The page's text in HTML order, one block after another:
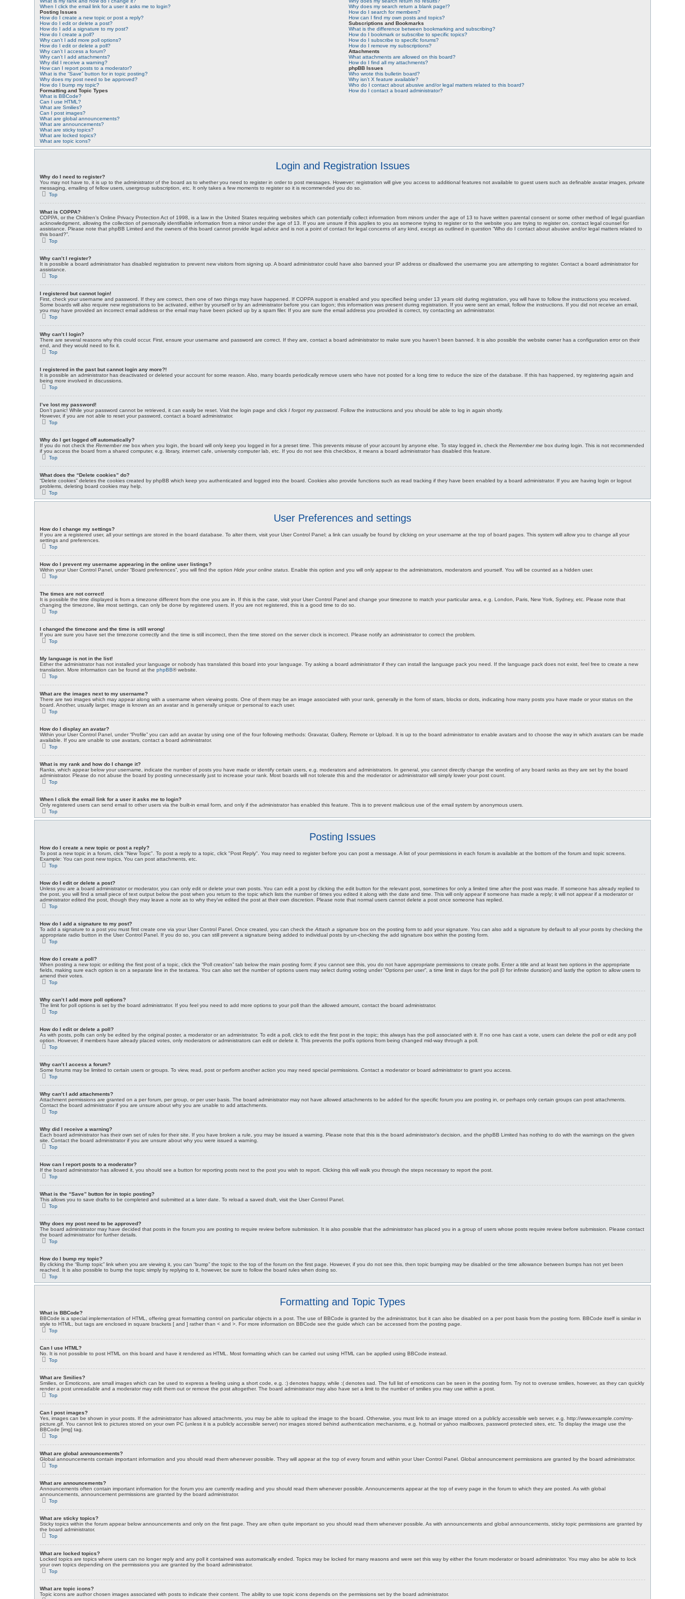
When I click the email link for a user it asks me to login?
Posting Issues
How do I create a new topic or post a reply?
How do I edit or delete a post?
How do I add a signature to my post?
How do I create a poll?
Why can’t I add more poll options?
How do I edit or delete a poll?
Why can’t I access a forum?
Why can’t I add attachments?
Why did I receive a warning?
How can I report posts to a moderator?
What is the “Save” button for in topic posting?
Why does my post need to be approved?
How do I bump my topic?
Formatting and Topic Types
What is BBCode?
Can I use HTML?
What are Smilies?
Can I post images?
What are global announcements?
What are announcements?
What are sticky topics?
What are locked topics?
What are topic icons?
Why does my search return a blank page!?
How do I search for members?
How can I find my own posts and topics?
Subscriptions and Bookmarks
What is the difference between bookmarking and subscribing?
How do I bookmark or subscribe to specific topics?
How do I subscribe to specific forums?
How do I remove my subscriptions?
Attachments
What attachments are allowed on this board?
How do I find all my attachments?
phpBB Issues
Who wrote this bulletin board?
Why isn’t X feature available?
Who do I contact about abusive and/or legal matters related to this board?
How do I contact a board administrator?
Login and Registration Issues
Why do I need to register?
You may not have to, it is up to the administrator of the board as to whether you need to register in order to post messages. However; registration will give you access to additional features not available to guest users such as definable avatar images, private
messaging, emailing of fellow users, usergroup subscription, etc. It only takes a few moments to register so it is recommended you do so.
Top
What is COPPA?
COPPA, or the Children’s Online Privacy Protection Act of 1998, is a law in the United States requiring websites which can potentially collect information from minors under the age of 13 to have written parental consent or some other method of legal guardian
acknowledgment, allowing the collection of personally identifiable information from a minor under the age of 13. If you are unsure if this applies to you as someone trying to register or to the website you are trying to register on, contact legal counsel for
assistance. Please note that phpBB Limited and the owners of this board cannot provide legal advice and is not a point of contact for legal concerns of any kind, except as outlined in question “Who do I contact about abusive and/or legal matters related to
this board?”.
Top
Why can’t I register?
It is possible a board administrator has disabled registration to prevent new visitors from signing up. A board administrator could have also banned your IP address or disallowed the username you are attempting to register. Contact a board administrator for
assistance.
Top
I registered but cannot login!
First, check your username and password. If they are correct, then one of two things may have happened. If COPPA support is enabled and you specified being under 13 years old during registration, you will have to follow the instructions you received.
Some boards will also require new registrations to be activated, either by yourself or by an administrator before you can logon; this information was present during registration. If you were sent an email, follow the instructions. If you did not receive an email,
you may have provided an incorrect email address or the email may have been picked up by a spam filer. If you are sure the email address you provided is correct, try contacting an administrator.
Top
Why can’t I login?
There are several reasons why this could occur. First, ensure your username and password are correct. If they are, contact a board administrator to make sure you haven’t been banned. It is also possible the website owner has a configuration error on their
end, and they would need to fix it.
Top
I registered in the past but cannot login any more?!
It is possible an administrator has deactivated or deleted your account for some reason. Also, many boards periodically remove users who have not posted for a long time to reduce the size of the database. If this has happened, try registering again and
being more involved in discussions.
Top
I’ve lost my password!
Don’t panic! While your password cannot be retrieved, it can easily be reset. Visit the login page and clickI forgot my password . Follow the instructions and you should be able to log in again shortly.
However, if you are not able to reset your password, contact a board administrator.
Top
Why do I get logged off automatically?
If you do not check theRemember me box when you login, the board will only keep you logged in for a preset time. This prevents misuse of your account by anyone else. To stay logged in, check theRemember me box during login. This is not recommended
if you access the board from a shared computer, e.g. library, internet cafe, university computer lab, etc. If you do not see this checkbox, it means a board administrator has disabled this feature.
Top
What does the “Delete cookies” do?
“Delete cookies” deletes the cookies created by phpBB which keep you authenticated and logged into the board. Cookies also provide functions such as read tracking if they have been enabled by a board administrator. If you are having login or logout
problems, deleting board cookies may help.
Top
User Preferences and settings
How do I change my settings?
If you are a registered user, all your settings are stored in the board database. To alter them, visit your User Control Panel; a link can usually be found by clicking on your username at the top of board pages. This system will allow you to change all your
settings and preferences.
Top
How do I prevent my username appearing in the online user listings?
Within your User Control Panel, under “Board preferences”, you will find the optionHide your online status . Enable this option and you will only appear to the administrators, moderators and yourself. You will be counted as a hidden user.
Top
The times are not correct!
It is possible the time displayed is from a timezone different from the one you are in. If this is the case, visit your User Control Panel and change your timezone to match your particular area, e.g. London, Paris, New York, Sydney, etc. Please note that
changing the timezone, like most settings, can only be done by registered users. If you are not registered, this is a good time to do so.
Top
I changed the timezone and the time is still wrong!
If you are sure you have set the timezone correctly and the time is still incorrect, then the time stored on the server clock is incorrect. Please notify an administrator to correct the problem.
Top
My language is not in the list!
Either the administrator has not installed your language or nobody has translated this board into your language. Try asking a board administrator if they can install the language pack you need. If the language pack does not exist, feel free to create a new
translation. More information can be found at thephpBB® website.
Top
What are the images next to my username?
There are two images which may appear along with a username when viewing posts. One of them may be an image associated with your rank, generally in the form of stars, blocks or dots, indicating how many posts you have made or your status on the
board. Another, usually larger, image is known as an avatar and is generally unique or personal to each user.
Top
How do I display an avatar?
Within your User Control Panel, under “Profile” you can add an avatar by using one of the four following methods: Gravatar, Gallery, Remote or Upload. It is up to the board administrator to enable avatars and to choose the way in which avatars can be made
available. If you are unable to use avatars, contact a board administrator.
Top
What is my rank and how do I change it?
Ranks, which appear below your username, indicate the number of posts you have made or identify certain users, e.g. moderators and administrators. In general, you cannot directly change the wording of any board ranks as they are set by the board
administrator. Please do not abuse the board by posting unnecessarily just to increase your rank. Most boards will not tolerate this and the moderator or administrator will simply lower your post count.
Top
When I click the email link for a user it asks me to login?
Only registered users can send email to other users via the built-in email form, and only if the administrator has enabled this feature. This is to prevent malicious use of the email system by anonymous users.
Top
Posting Issues
How do I create a new topic or post a reply?
To post a new topic in a forum, click "New Topic". To post a reply to a topic, click "Post Reply". You may need to register before you can post a message. A list of your permissions in each forum is available at the bottom of the forum and topic screens.
Example: You can post new topics, You can post attachments, etc.
Top
How do I edit or delete a post?
Unless you are a board administrator or moderator, you can only edit or delete your own posts. You can edit a post by clicking the edit button for the relevant post, sometimes for only a limited time after the post was made. If someone has already replied to
the post, you will find a small piece of text output below the post when you return to the topic which lists the number of times you edited it along with the date and time. This will only appear if someone has made a reply; it will not appear if a moderator or
administrator edited the post, though they may leave a note as to why they’ve edited the post at their own discretion. Please note that normal users cannot delete a post once someone has replied.
Top
How do I add a signature to my post?
To add a signature to a post you must first create one via your User Control Panel. Once created, you can check theAttach a signature box on the posting form to add your signature. You can also add a signature by default to all your posts by checking the
appropriate radio button in the User Control Panel. If you do so, you can still prevent a signature being added to individual posts by un-checking the add signature box within the posting form.
Top
How do I create a poll?
When posting a new topic or editing the first post of a topic, click the “Poll creation” tab below the main posting form; if you cannot see this, you do not have appropriate permissions to create polls. Enter a title and at least two options in the appropriate
fields, making sure each option is on a separate line in the textarea. You can also set the number of options users may select during voting under “Options per user”, a time limit in days for the poll (0 for infinite duration) and lastly the option to allow users to
amend their votes.
Top
Why can’t I add more poll options?
The limit for poll options is set by the board administrator. If you feel you need to add more options to your poll than the allowed amount, contact the board administrator.
Top
How do I edit or delete a poll?
As with posts, polls can only be edited by the original poster, a moderator or an administrator. To edit a poll, click to edit the first post in the topic; this always has the poll associated with it. If no one has cast a vote, users can delete the poll or edit any poll
option. However, if members have already placed votes, only moderators or administrators can edit or delete it. This prevents the poll’s options from being changed mid-way through a poll.
Top
Why can’t I access a forum?
Some forums may be limited to certain users or groups. To view, read, post or perform another action you may need special permissions. Contact a moderator or board administrator to grant you access.
Top
Why can’t I add attachments?
Attachment permissions are granted on a per forum, per group, or per user basis. The board administrator may not have allowed attachments to be added for the specific forum you are posting in, or perhaps only certain groups can post attachments.
Contact the board administrator if you are unsure about why you are unable to add attachments.
Top
Why did I receive a warning?
Each board administrator has their own set of rules for their site. If you have broken a rule, you may be issued a warning. Please note that this is the board administrator’s decision, and the phpBB Limited has nothing to do with the warnings on the given
site. Contact the board administrator if you are unsure about why you were issued a warning.
Top
How can I report posts to a moderator?
If the board administrator has allowed it, you should see a button for reporting posts next to the post you wish to report. Clicking this will walk you through the steps necessary to report the post.
Top
What is the “Save” button for in topic posting?
This allows you to save drafts to be completed and submitted at a later date. To reload a saved draft, visit the User Control Panel.
Top
Why does my post need to be approved?
The board administrator may have decided that posts in the forum you are posting to require review before submission. It is also possible that the administrator has placed you in a group of users whose posts require review before submission. Please contact
the board administrator for further details.
Top
How do I bump my topic?
By clicking the “Bump topic” link when you are viewing it, you can “bump” the topic to the top of the forum on the first page. However, if you do not see this, then topic bumping may be disabled or the time allowance between bumps has not yet been
reached. It is also possible to bump the topic simply by replying to it, however, be sure to follow the board rules when doing so.
Top
Formatting and Topic Types
What is BBCode?
BBCode is a special implementation of HTML, offering great formatting control on particular objects in a post. The use of BBCode is granted by the administrator, but it can also be disabled on a per post basis from the posting form. BBCode itself is similar in
style to HTML, but tags are enclosed in square brackets [ and ] rather than < and >. For more information on BBCode see the guide which can be accessed from the posting page.
Top
Can I use HTML?
No. It is not possible to post HTML on this board and have it rendered as HTML. Most formatting which can be carried out using HTML can be applied using BBCode instead.
Top
What are Smilies?
Smilies, or Emoticons, are small images which can be used to express a feeling using a short code, e.g. :) denotes happy, while :( denotes sad. The full list of emoticons can be seen in the posting form. Try not to overuse smilies, however, as they can quickly
render a post unreadable and a moderator may edit them out or remove the post altogether. The board administrator may also have set a limit to the number of smilies you may use within a post.
Top
Can I post images?
Yes, images can be shown in your posts. If the administrator has allowed attachments, you may be able to upload the image to the board. Otherwise, you must link to an image stored on a publicly accessible web server, e.g. http://www.example.com/my-
picture.gif. You cannot link to pictures stored on your own PC (unless it is a publicly accessible server) nor images stored behind authentication mechanisms, e.g. hotmail or yahoo mailboxes, password protected sites, etc. To display the image use the
BBCode [img] tag.
Top
What are global announcements?
Global announcements contain important information and you should read them whenever possible. They will appear at the top of every forum and within your User Control Panel. Global announcement permissions are granted by the board administrator.
Top
What are announcements?
Announcements often contain important information for the forum you are currently reading and you should read them whenever possible. Announcements appear at the top of every page in the forum to which they are posted. As with global
announcements, announcement permissions are granted by the board administrator.
Top
What are sticky topics?
Sticky topics within the forum appear below announcements and only on the first page. They are often quite important so you should read them whenever possible. As with announcements and global announcements, sticky topic permissions are granted by
the board administrator.
Top
What are locked topics?
Locked topics are topics where users can no longer reply and any poll it contained was automatically ended. Topics may be locked for many reasons and were set this way by either the forum moderator or board administrator. You may also be able to lock
your own topics depending on the permissions you are granted by the board administrator.
Top
What are topic icons?
Topic icons are author chosen images associated with posts to indicate their content. The ability to use topic icons depends on the permissions set by the board administrator.